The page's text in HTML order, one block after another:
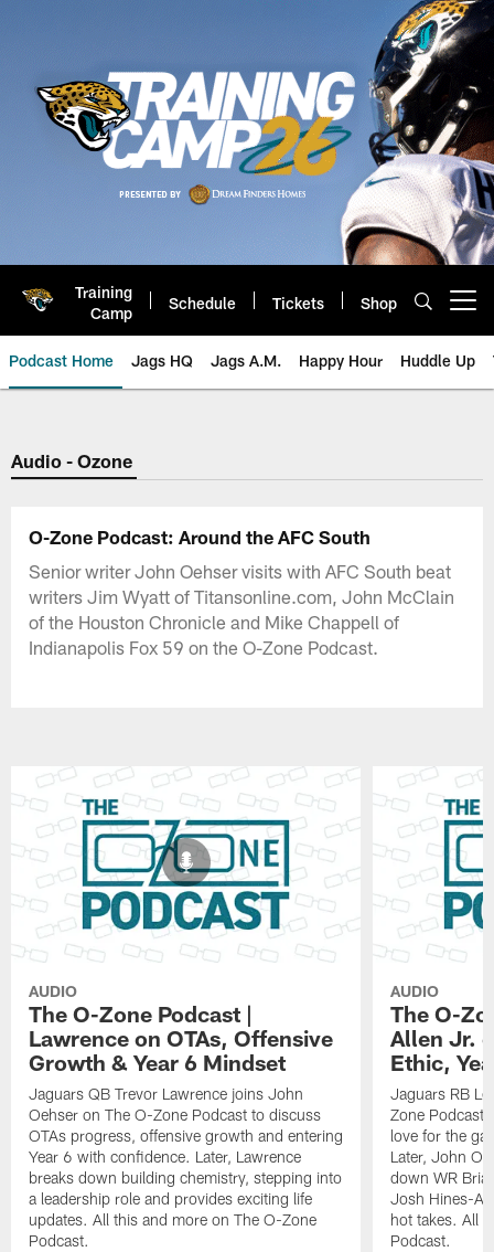
Training
Camp
Schedule Tickets Shop
Podcast Home Jags HQ Jags A.M. Happy Hour Huddle Up
Jaguars Podcast: Jacksonville
Audio - Ozone
O-Zone Podcast: Around the AFC South
Senior writer John Oehser visits with AFC South beat
writers Jim Wyatt of Titansonline.com, John McClain
of the Houston Chronicle and Mike Chappell of
Indianapolis Fox 59 on the O-Zone Podcast.
AUDIO
The O-Zone Podcast |
Lawrence on OTAs, Offensive
Growth & Year 6 Mindset
Jaguars QB Trevor Lawrence joins John
Oehser on The O-Zone Podcast to discuss
OTAs progress, offensive growth and entering
Year 6 with confidence. Later, Lawrence
breaks down building chemistry, stepping into
a leadership role and provides exciting life
updates. All this and more on The O-Zone
Podcast.
AUDIO
The O-
Allen Jr.
Ethic,
Jaguars RB
Zone Podcast
love for the
Later, John
down WR
Josh Hines-
hot takes. All
Podcast.